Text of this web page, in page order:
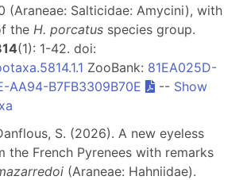
(Araneae: Salticidae: Amycini), with
the H. porcatus species group.
(1): 1-42. doi:
ZooBank: 81EA025D-
AA94-B7FB3309B70E
-- Show
S. (2026). A new eyeless
the French Pyrenees with remarks
(Araneae: Hahniidae).